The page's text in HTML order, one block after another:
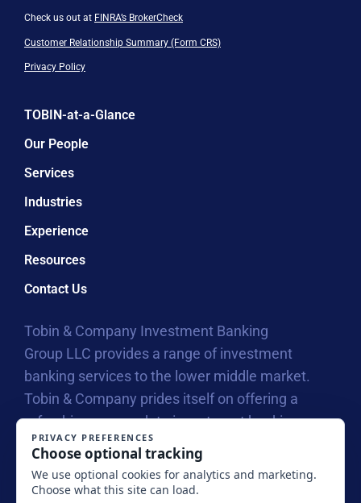
Check us out at FINRA’s BrokerCheck
Customer Relationship Summary (Form CRS)
Privacy Policy
TOBIN-at-a-Glance
Our People
Services
Industries
Experience
Resources
Contact Us
Tobin & Company Investment Banking
Group LLC provides a range of investment
banking services to the lower middle market.
Tobin & Company prides itself on offering a
refreshing approach to investment banking
with our collegial atmosphere that allows us to
connect on a personal level with business
owners, entrepreneurs and their investors.